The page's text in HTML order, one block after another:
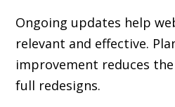
Ongoing updates help
relevant and effective.
improvement reduces
full redesigns.